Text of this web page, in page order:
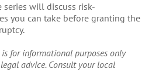
will discuss risk-
you can take before granting the
for informational purposes only
advice. Consult your local